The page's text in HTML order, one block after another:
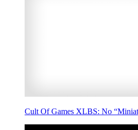
Cult Of Games XLBS: No